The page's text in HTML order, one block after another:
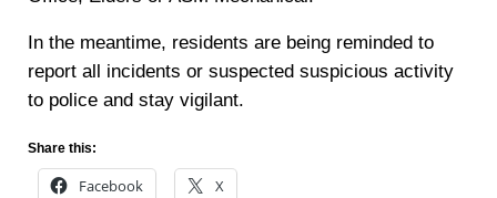
In the meantime, residents are being reminded to
report all incidents or suspected suspicious activity
to police and stay vigilant.
Share this:
Facebook X